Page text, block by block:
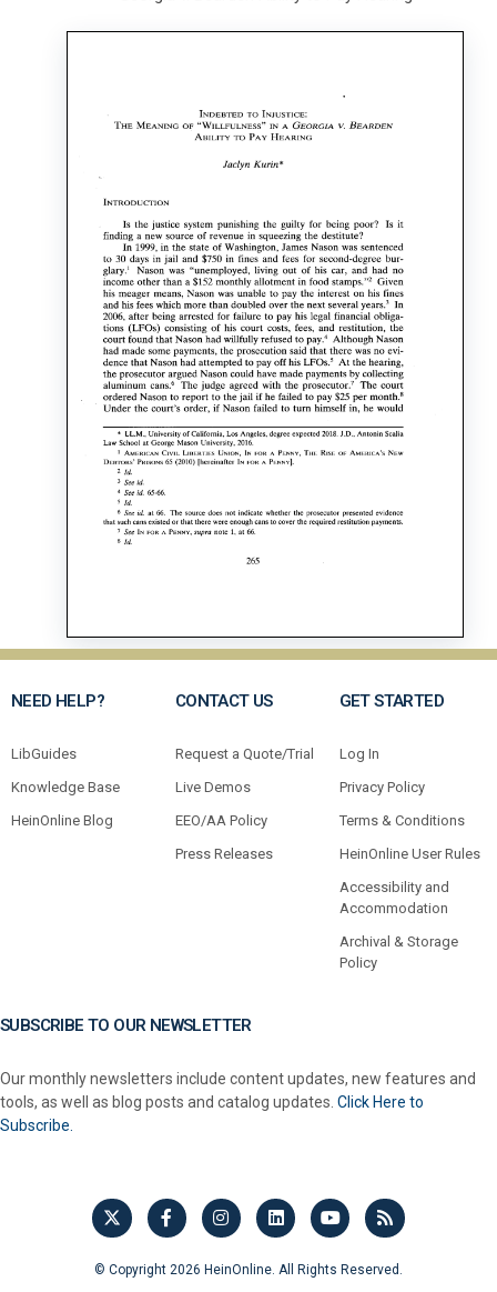
NEED HELP?
LibGuides
Knowledge Base
HeinOnline Blog
CONTACT US
Request a Quote/Trial
Live Demos
EEO/AA Policy
Press Releases
GET STARTED
Log In
Privacy Policy
Terms & Conditions
HeinOnline User Rules
Accessibility and
Accommodation
Archival & Storage
Policy
SUBSCRIBE TO OUR NEWSLETTER
Our monthly newsletters include content updates, new features and
tools, as well as blog posts and catalog updates. Click Here to
Subscribe.
© Copyright 2026 HeinOnline. All Rights Reserved.